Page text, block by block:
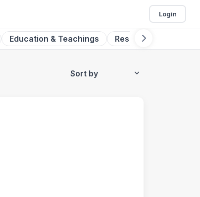
Login
Education & Teachings Research